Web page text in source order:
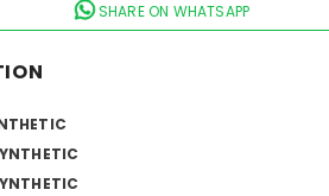
SHARE ON WHATSAPP